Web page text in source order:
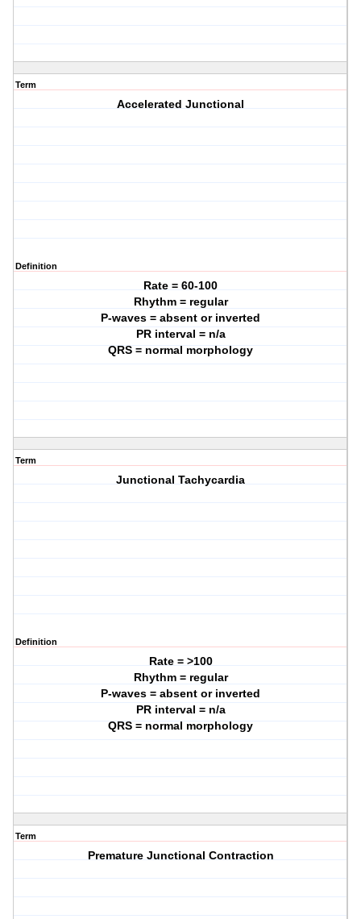
Term
Accelerated Junctional
Definition
Rate = 60-100
Rhythm = regular
P-waves = absent or inverted
PR interval = n/a
QRS = normal morphology
Term
Junctional Tachycardia
Definition
Rate = >100
Rhythm = regular
P-waves = absent or inverted
PR interval = n/a
QRS = normal morphology
Term
Premature Junctional Contraction